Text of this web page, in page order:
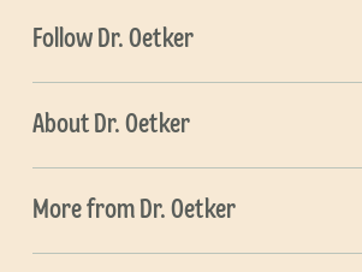
Follow Dr. Oetker
About Dr. Oetker
More from Dr. Oetker